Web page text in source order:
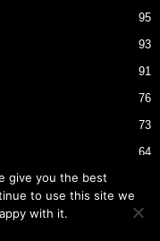
95
93
91
76
73
64
give you the best
to use this site we
with it.